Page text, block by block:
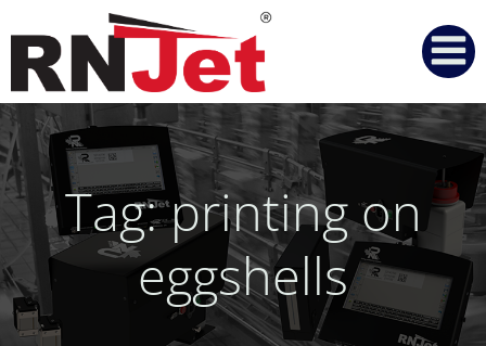
Skip
to
content
Tag: printing on
eggshells